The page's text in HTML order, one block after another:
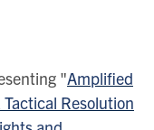
"Amplified
Resolution